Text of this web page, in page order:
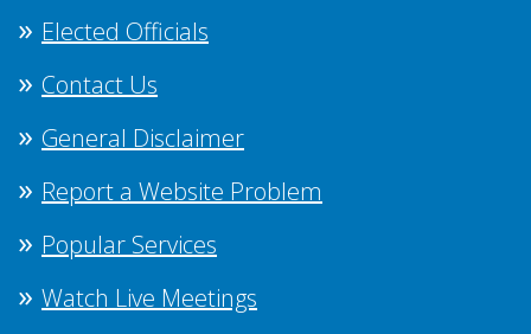
Elected Officials
Contact Us
General Disclaimer
Report a Website Problem
Popular Services
Watch Live Meetings